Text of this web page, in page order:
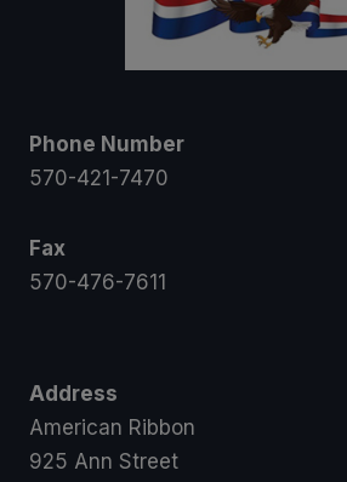
Phone Number
570-421-7470
Fax
570-476-7611
Address
American Ribbon
925 Ann Street